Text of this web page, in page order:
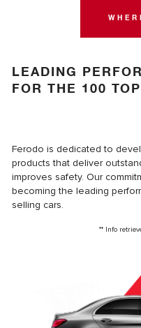
LEADING
FOR THE 100
Ferodo is dedicated to
products that deliver
improves safety. Our
becoming the leading
selling cars.
** Info